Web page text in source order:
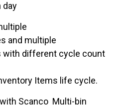
day
and multiple
with different cycle count
Items life cycle.
Scanco Multi-bin